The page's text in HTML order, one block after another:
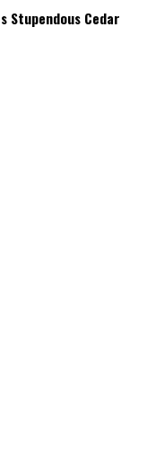
Stupendous Cedar